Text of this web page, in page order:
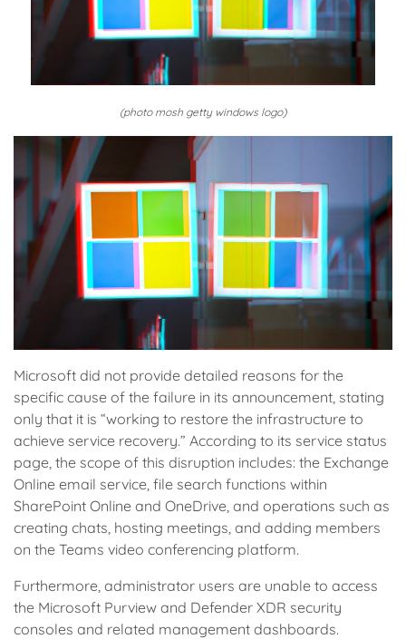
(photo mosh getty windows logo)
Microsoft did not provide detailed reasons for the
specific cause of the failure in its announcement, stating
only that it is “working to restore the infrastructure to
achieve service recovery.” According to its service status
page, the scope of this disruption includes: the Exchange
Online email service, file search functions within
SharePoint Online and OneDrive, and operations such as
creating chats, hosting meetings, and adding members
on the Teams video conferencing platform.
Furthermore, administrator users are unable to access
the Microsoft Purview and Defender XDR security
consoles and related management dashboards.